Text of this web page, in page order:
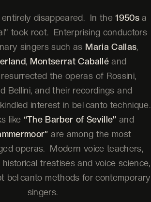
entirely disappeared. In the1950s a
took root. Enterprising conductors
singers such as Maria Callas,
, Montserrat Caballéand
resurrected the operas of Rossini,
Bellini, and their recordings and
interest in bel canto technique.
like “The Barber of Seville” and
are among the most
operas. Modern voice teachers,
treatises and voice science,
bel canto methods for contemporary
singers.